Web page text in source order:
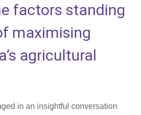
factors standing
maximising
agricultural
in an insightful conversation